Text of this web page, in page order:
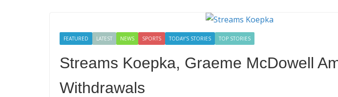
FEATURED LATEST NEWS SPORTS TODAY'S STORIES TOP STORIES
Streams Koepka, Graeme McDowell
Withdrawals